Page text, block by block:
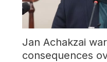
Jan Achakzai
consequences